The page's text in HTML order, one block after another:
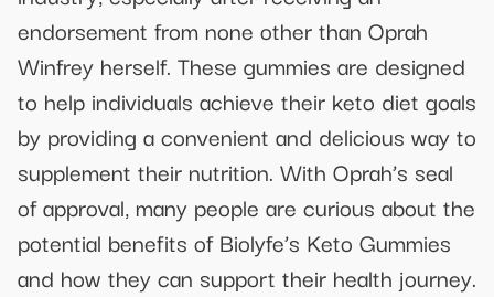
endorsement from none other than Oprah
Winfrey herself. These gummies are designed
to help individuals achieve their keto diet goals
by providing a convenient and delicious way to
supplement their nutrition. With Oprah’s seal
of approval, many people are curious about the
potential benefits of Biolyfe’s Keto Gummies
and how they can support their health journey.